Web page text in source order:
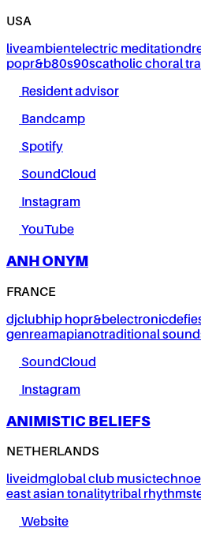
USA
liveambientelectric meditation
popr&b80s90scatholic choral
Resident advisor
Bandcamp
Spotify
SoundCloud
Instagram
YouTube
ANH ONYM
FRANCE
djclubhip hopr&belectronic
genreamapianotraditional
SoundCloud
Instagram
ANIMISTIC BELIEFS
NETHERLANDS
liveidmglobal club musictechno
east asian tonalitytribal rhythms
Website